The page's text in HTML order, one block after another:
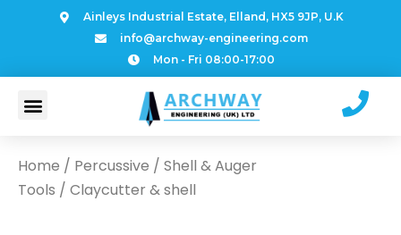
Ainleys Industrial Estate, Elland, HX5 9JP, U.K
info@archway-engineering.com
Mon - Fri 08:00-17:00
Home / Percussive / Shell & Auger
Tools / Claycutter & shell